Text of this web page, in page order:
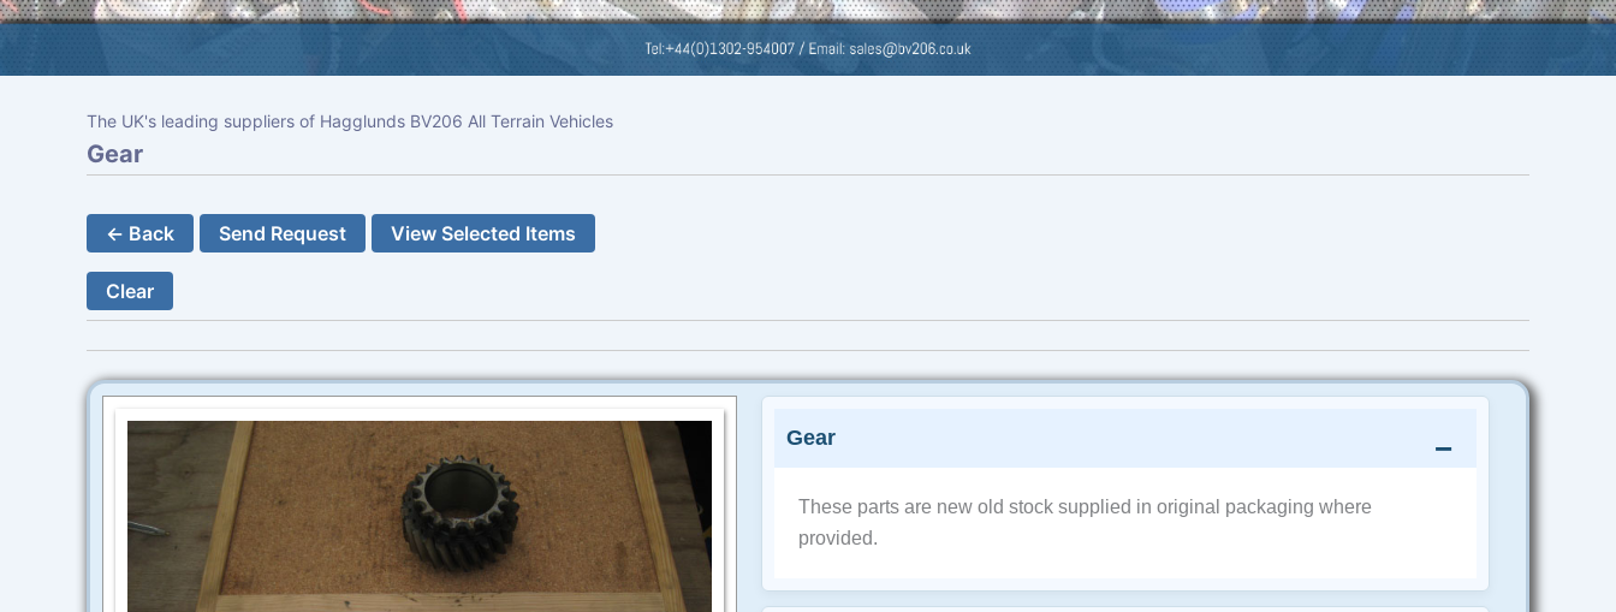
The UK's leading suppliers of Hagglunds BV206 All Terrain Vehicles
Gear
← Back Send Request View Selected Items
Clear
Gear
These parts are new old stock supplied in original packaging where
provided.